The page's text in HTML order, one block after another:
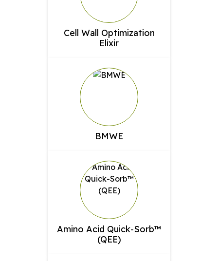
Cell Wall Optimization
Elixir
BMWE
Amino Acid Quick-Sorb™
(QEE)